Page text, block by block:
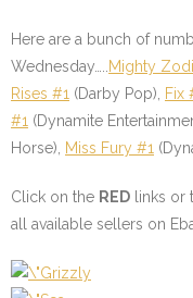
Here are a bunch of
Wednesday…..
Mighty
Rises #1 (Darby Pop), Fix
#1 (Dynamite
Horse),
Miss Fury #1
Click on the RED links
all available sellers on